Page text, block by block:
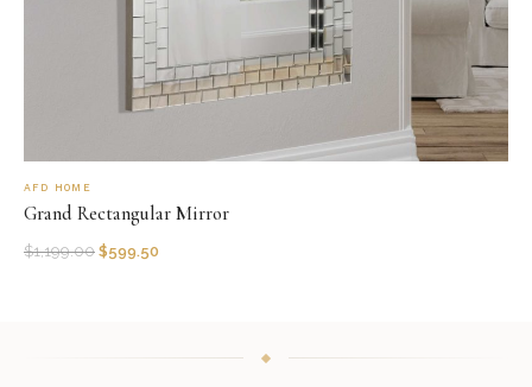
AFD HOME
Grand Rectangular Mirror
$1,199.00 $599.50